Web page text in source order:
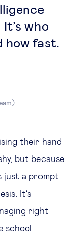
& digital
who
how fast.
their hand
but because
just a prompt
It’s
right
school